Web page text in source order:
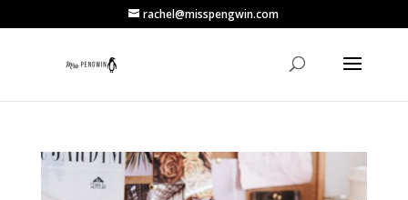
rachel@misspengwin.com